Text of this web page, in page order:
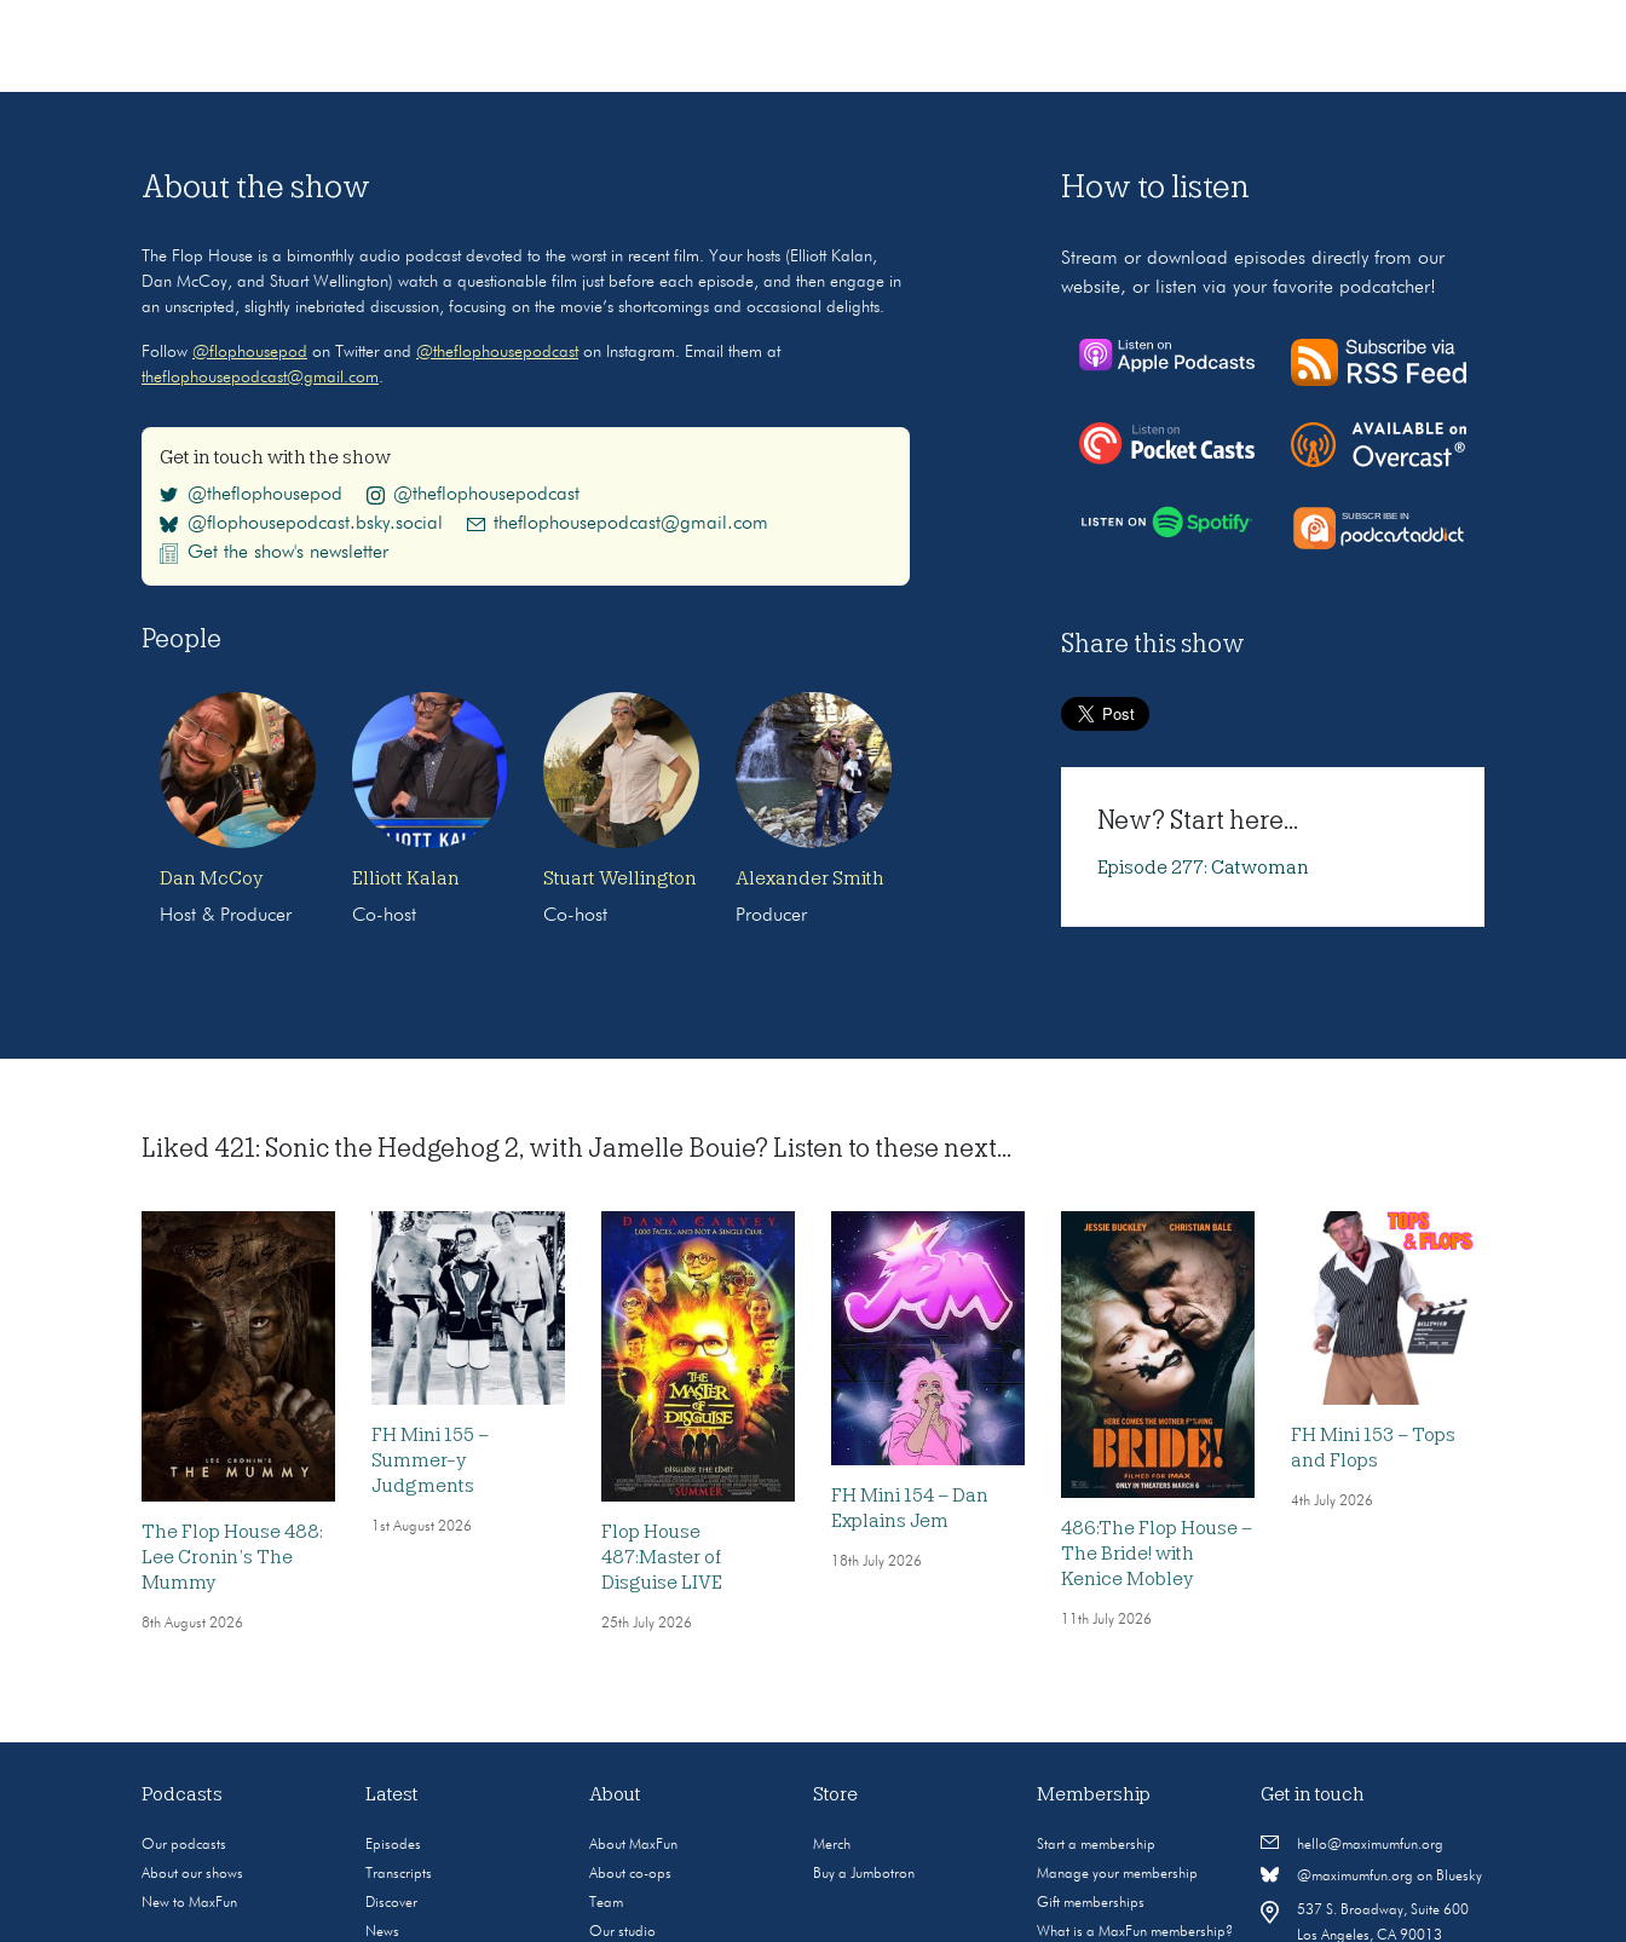
About the show
The Flop House is a bimonthly audio podcast devoted to the worst in recent film. Your hosts (Elliott Kalan,
Dan McCoy, and Stuart Wellington) watch a questionable film just before each episode, and then engage in
an unscripted, slightly inebriated discussion, focusing on the movie’s shortcomings and occasional delights.
Follow @flophousepod on Twitter and @theflophousepodcaston Instagram. Email them at
theflophousepodcast@gmail.com.
Get in touch with the show
@theflophousepod
@theflophousepodcast
@flophousepodcast.bsky.social
theflophousepodcast@gmail.com
Get the show's newsletter
People
Dan McCoy
Host & Producer
Elliott Kalan
Co-host
Stuart Wellington
Co-host
Alexander Smith
Producer
How to listen
Stream or download episodes directly from our
website, or listen via your favorite podcatcher!
Share this show
New? Start here...
Episode 277: Catwoman
Liked 421: Sonic the Hedgehog 2, with Jamelle Bouie? Listen to these next...
The Flop House 488:
Lee Cronin’s The
Mummy
8th August 2026
FH Mini 155 –
Summer-y
Judgments
1st August 2026
Flop House
487:Master of
Disguise LIVE
25th July 2026
FH Mini 154 – Dan
Explains Jem
18th July 2026
486:The Flop House –
The Bride! with
Kenice Mobley
11th July 2026
FH Mini 153 – Tops
and Flops
4th July 2026
Podcasts
Our podcasts
About our shows
New to MaxFun
Latest
Episodes
Transcripts
Discover
News
About
About MaxFun
About co-ops
Team
Our studio
Store
Merch
Buy a Jumbotron
Membership
Start a membership
Manage your membership
Gift memberships
What is a MaxFun membership?
Get in touch
hello@maximumfun.org
@maximumfun.org on Bluesky
537 S. Broadway, Suite 600